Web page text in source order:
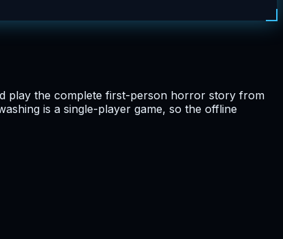
play the complete first-person horror story from
is a single-player game, so the offline